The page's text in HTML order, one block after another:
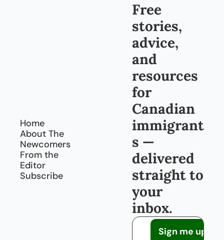
Home
About The
Newcomers
From the
Editor
Subscribe
Free
stories,
advice,
and
resources
for
Canadian
immigrant
s —
delivered
straight to
your
inbox.
Sign me up!